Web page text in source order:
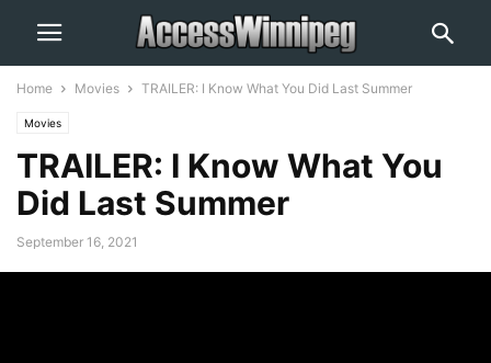
Home Movies TRAILER: I Know What You Did Last Summer
Movies
TRAILER: I Know What You
Did Last Summer
September 16, 2021